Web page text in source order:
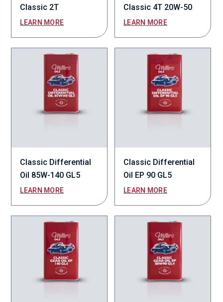
Classic 2T
LEARN MORE
Classic 4T 20W-50
LEARN MORE
Classic Differential
Oil 85W-140 GL5
LEARN MORE
Classic Differential
Oil EP 90 GL5
LEARN MORE